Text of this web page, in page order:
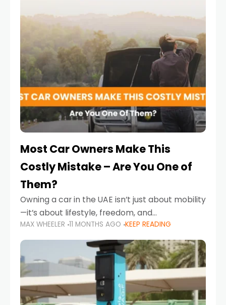
Most Car Owners Make This
Costly Mistake – Are You One of
Them?
Owning a car in the UAE isn’t just about mobility
—it’s about lifestyle, freedom, and
convenience. From gliding across Sheikh Zayed
Road in the evening to navigating Sharjah’s
busy morning traffic
MAX WHEELER 11 MONTHS AGO KEEP READING